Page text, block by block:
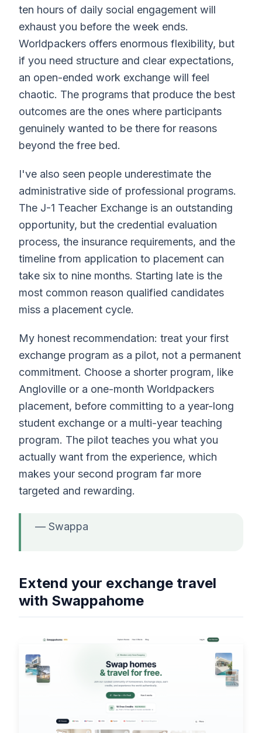
ten hours of daily social engagement will
exhaust you before the week ends.
Worldpackers offers enormous flexibility, but
if you need structure and clear expectations,
an open-ended work exchange will feel
chaotic. The programs that produce the best
outcomes are the ones where participants
genuinely wanted to be there for reasons
beyond the free bed.
I've also seen people underestimate the
administrative side of professional programs.
The J-1 Teacher Exchange is an outstanding
opportunity, but the credential evaluation
process, the insurance requirements, and the
timeline from application to placement can
take six to nine months. Starting late is the
most common reason qualified candidates
miss a placement cycle.
My honest recommendation: treat your first
exchange program as a pilot, not a permanent
commitment. Choose a shorter program, like
Angloville or a one-month Worldpackers
placement, before committing to a year-long
student exchange or a multi-year teaching
program. The pilot teaches you what you
actually want from the experience, which
makes your second program far more
targeted and rewarding.
— Swappa
Extend your exchange travel
with Swappahome